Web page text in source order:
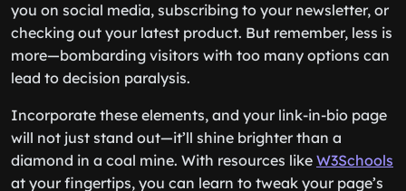
you on social media, subscribing to your newsletter, or
checking out your latest product. But remember, less is
more—bombarding visitors with too many options can
lead to decision paralysis.
Incorporate these elements, and your link-in-bio page
will not just stand out—it’ll shine brighter than a
diamond in a coal mine. With resources like W3Schools
at your fingertips, you can learn to tweak your page’s